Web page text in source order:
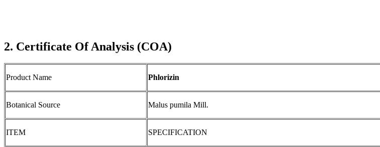
2. Certificate Of Analysis (COA)
Product Name Phlorizin
Botanical Source Malus pumila Mill.
ITEM SPECIFICATION